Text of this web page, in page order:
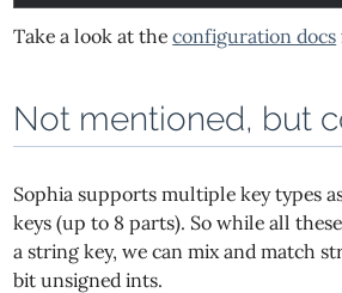
Take a look at theconfiguration docs
Not mentioned, but
Sophia supports multiple key types
keys (up to 8 parts). So while all
a string key, we can mix and match
bit unsigned ints.